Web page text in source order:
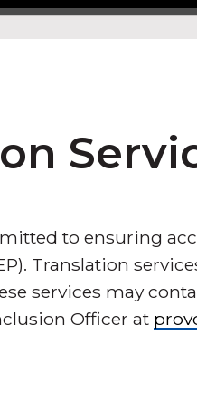
to ensuring
Translation
services may
Officer at